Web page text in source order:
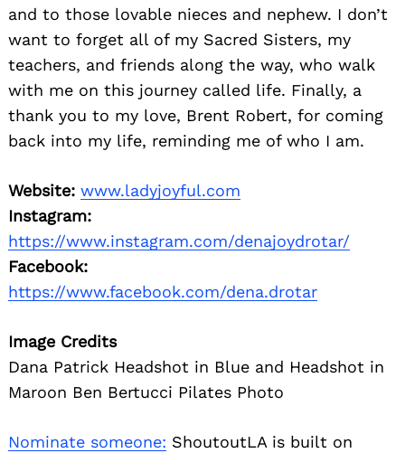
and to those lovable nieces and nephew. I don’t
want to forget all of my Sacred Sisters, my
teachers, and friends along the way, who walk
with me on this journey called life. Finally, a
thank you to my love, Brent Robert, for coming
back into my life, reminding me of who I am.
Website: www.ladyjoyful.com
Instagram:
https://www.instagram.com/denajoydrotar/
Facebook:
https://www.facebook.com/dena.drotar
Image Credits
Dana Patrick Headshot in Blue and Headshot in
Maroon Ben Bertucci Pilates Photo
Nominate someone: ShoutoutLA is built on